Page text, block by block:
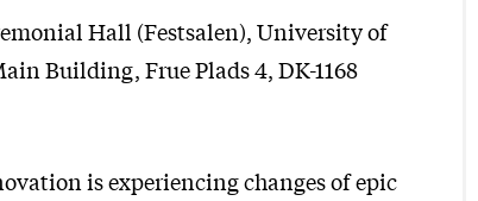
Hall (Festsalen), University of
Building, Frue Plads 4, DK-1168
is experiencing changes of epic